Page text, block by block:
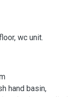
wc unit.
hand basin,